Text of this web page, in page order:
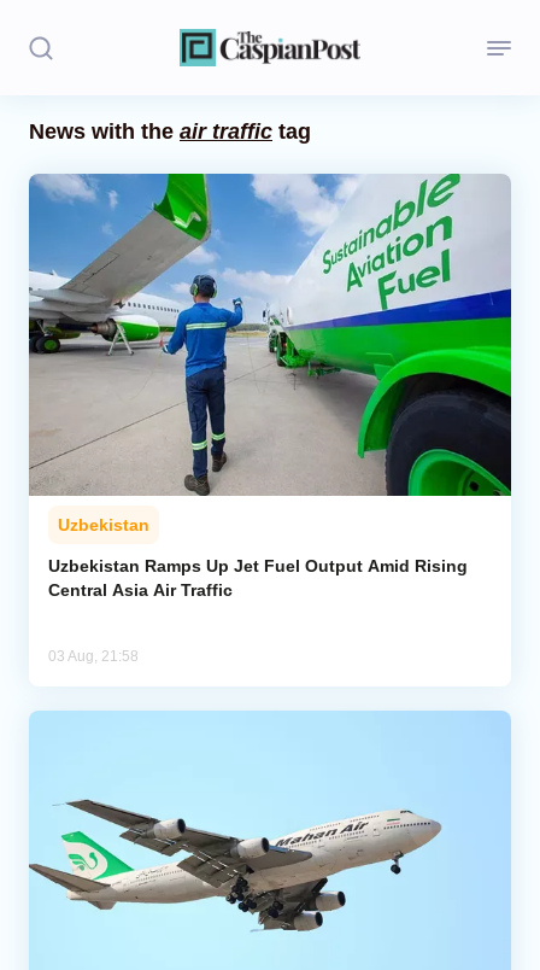
Politics
Opinion
Regions
Central Asia
Economics
Caucasus
Analytics
News with the air traffic tag
Uzbekistan
Uzbekistan Ramps Up Jet Fuel Output Amid Rising
Central Asia Air Traffic
03 Aug, 21:58